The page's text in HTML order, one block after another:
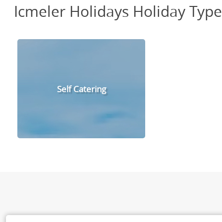
Icmeler Holidays Holiday
Self Catering